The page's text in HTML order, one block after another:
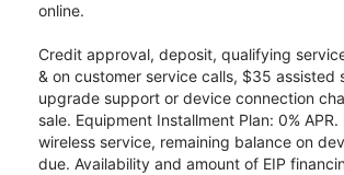
online.
Credit approval, deposit, qualifying
& on customer service calls, $35 assisted
upgrade support or device connection
sale. Equipment Installment Plan: 0%
wireless service, remaining balance on
due. Availability and amount of EIP